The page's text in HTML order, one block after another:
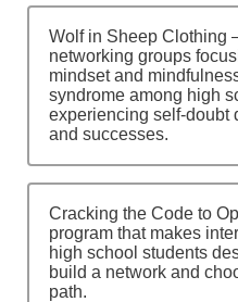
Wolf in Sheep Clothing
networking groups
mindset and
syndrome among high
experiencing self-doubt
and successes.
Cracking the Code to
program that makes
high school students
build a network and
path.